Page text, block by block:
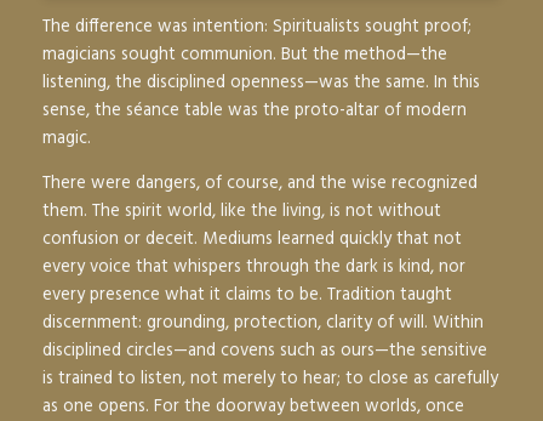
The difference was intention: Spiritualists sought proof;
magicians sought communion. But the method—the
listening, the disciplined openness—was the same. In this
sense, the séance table was the proto-altar of modern
magic.
There were dangers, of course, and the wise recognized
them. The spirit world, like the living, is not without
confusion or deceit. Mediums learned quickly that not
every voice that whispers through the dark is kind, nor
every presence what it claims to be. Tradition taught
discernment: grounding, protection, clarity of will. Within
disciplined circles—and covens such as ours—the sensitive
is trained to listen, not merely to hear; to close as carefully
as one opens. For the doorway between worlds, once